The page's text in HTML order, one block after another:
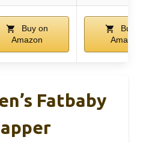
Buy on
Amazon
Buy
Amazon
Fatbaby